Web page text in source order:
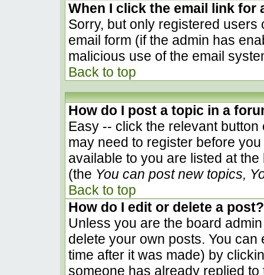
When I click the email link for
Sorry, but only registered
email form (if the admin has
malicious use of the email
Back to top
How do I post a topic in a
Easy -- click the relevant
may need to register before
available to you are listed at
(the You can post new topics,
Back to top
How do I edit or delete a post?
Unless you are the board
delete your own posts. You
time after it was made) by
someone has already replied